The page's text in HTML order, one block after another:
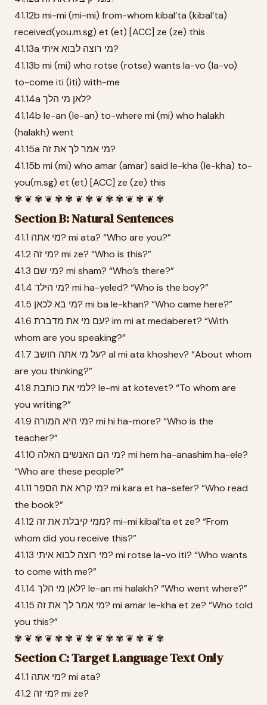
41.12b mi-mi (mi-mi) from-whom kibal’ta (kibal’ta)
received(you.m.sg) et (et) [ACC] ze (ze) this
41.13a מי רוצה לבוא איתי?
41.13b mi (mi) who rotse (rotse) wants la-vo (la-vo)
to-come iti (iti) with-me
41.14a לאן מי הלך?
41.14b le-an (le-an) to-where mi (mi) who halakh
(halakh) went
41.15a מי אמר לך את זה?
41.15b mi (mi) who amar (amar) said le-kha (le-kha) to-
you(m.sg) et (et) [ACC] ze (ze) this
✾ ❦ ✾ ❦ ✾ ✾ ❦ ✾ ❦ ✾ ✾ ❦ ✾ ❦ ✾
Section B: Natural Sentences
41.1 מי אתה? mi ata? “Who are you?”
41.2 מי זה? mi ze? “Who is this?”
41.3 מי שם? mi sham? “Who’s there?”
41.4 מי הילד? mi ha-yeled? “Who is the boy?”
41.5 מי בא לכאן? mi ba le-khan? “Who came here?”
41.6 עם מי את מדברת? im mi at medaberet? “With
whom are you speaking?”
41.7 על מי אתה חושב? al mi ata khoshev? “About whom
are you thinking?”
41.8 למי את כותבת? le-mi at kotevet? “To whom are
you writing?”
41.9 מי היא המורה? mi hi ha-more? “Who is the
teacher?”
41.10 מי הם האנשים האלה? mi hem ha-anashim ha-ele?
“Who are these people?”
41.11 מי קרא את הספר? mi kara et ha-sefer? “Who read
the book?”
41.12 ממי קיבלת את זה? mi-mi kibal’ta et ze? “From
whom did you receive this?”
41.13 מי רוצה לבוא איתי? mi rotse la-vo iti? “Who wants
to come with me?”
41.14 לאן מי הלך? le-an mi halakh? “Who went where?”
41.15 מי אמר לך את זה? mi amar le-kha et ze? “Who told
you this?”
✾ ❦ ✾ ❦ ✾ ✾ ❦ ✾ ❦ ✾ ✾ ❦ ✾ ❦ ✾
Section C: Target Language Text Only
41.1 מי אתה? mi ata?
41.2 מי זה? mi ze?